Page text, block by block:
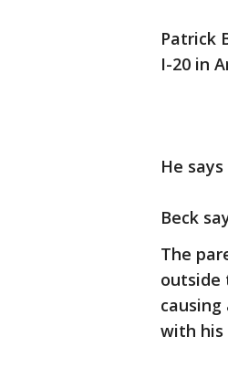
Patrick
I-20 in
He
Beck
The
outside
with his